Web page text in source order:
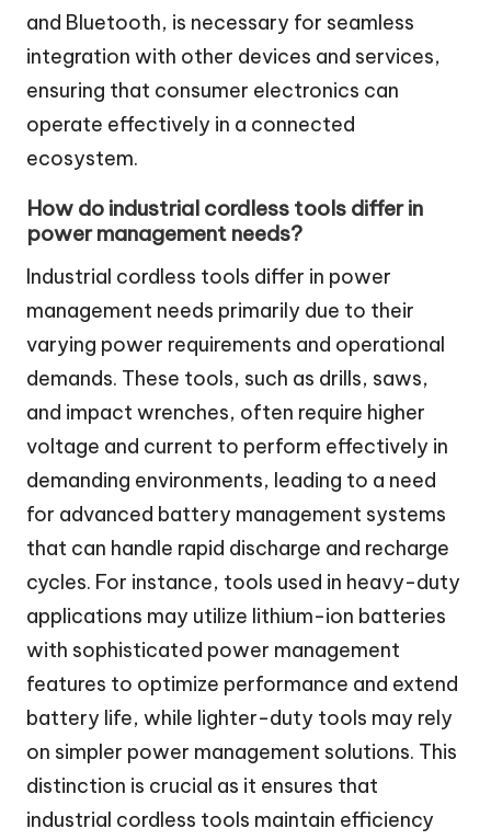
and Bluetooth, is necessary for seamless
integration with other devices and services,
ensuring that consumer electronics can
operate effectively in a connected
ecosystem.
How do industrial cordless tools differ in
power management needs?
Industrial cordless tools differ in power
management needs primarily due to their
varying power requirements and operational
demands. These tools, such as drills, saws,
and impact wrenches, often require higher
voltage and current to perform effectively in
demanding environments, leading to a need
for advanced battery management systems
that can handle rapid discharge and recharge
cycles. For instance, tools used in heavy-duty
applications may utilize lithium-ion batteries
with sophisticated power management
features to optimize performance and extend
battery life, while lighter-duty tools may rely
on simpler power management solutions. This
distinction is crucial as it ensures that
industrial cordless tools maintain efficiency